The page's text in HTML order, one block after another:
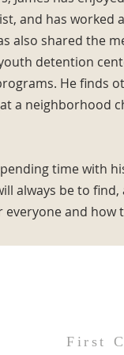
and has
also shared the
detention
He finds
a neighborhood
time with
always be to
everyone and
First